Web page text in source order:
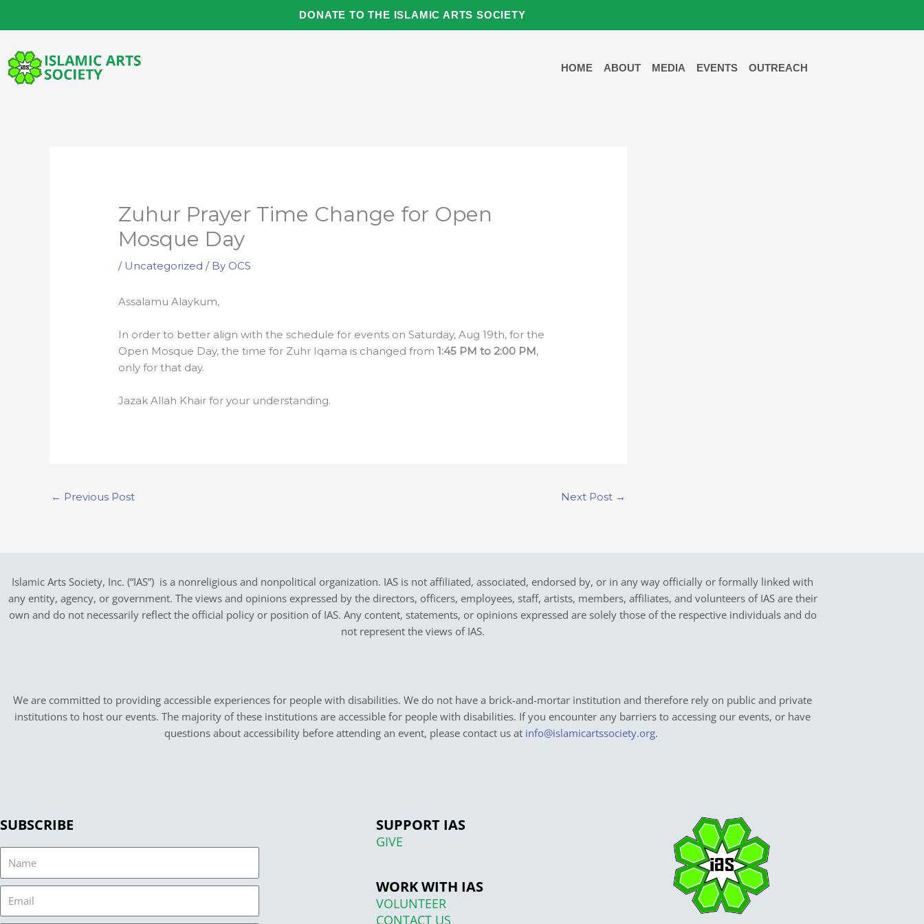
DONATE TO THE ISLAMIC ARTS SOCIETY
HOME ABOUT MEDIA EVENTS OUTREACH
Zuhur Prayer Time Change for Open
Mosque Day
/ Uncategorized / By OCS
Assalamu Alaykum,
In order to better align with the schedule for events on Saturday, Aug 19th, for the
Open Mosque Day, the time for Zuhr Iqama is changed from1:45 PM to 2:00 PM,
only for that day.
Jazak Allah Khair for your understanding.
← Previous Post Next Post →
Islamic Arts Society, Inc. (“IAS”) is a nonreligious and nonpolitical organization. IAS is not affiliated, associated, endorsed by, or in any way officially or formally linked with
any entity, agency, or government. The views and opinions expressed by the directors, officers, employees, staff, artists, members, affiliates, and volunteers of IAS are their
own and do not necessarily reflect the official policy or position of IAS. Any content, statements, or opinions expressed are solely those of the respective individuals and do
not represent the views of IAS.
We are committed to providing accessible experiences for people with disabilities. We do not have a brick-and-mortar institution and therefore rely on public and private
institutions to host our events. The majority of these institutions are accessible for people with disabilities. If you encounter any barriers to accessing our events, or have
questions about accessibility before attending an event, please contact us at info@islamicartssociety.org.
SUBSCRIBE SUPPORT IAS
GIVE
WORK WITH IAS
VOLUNTEER
CONTACT US